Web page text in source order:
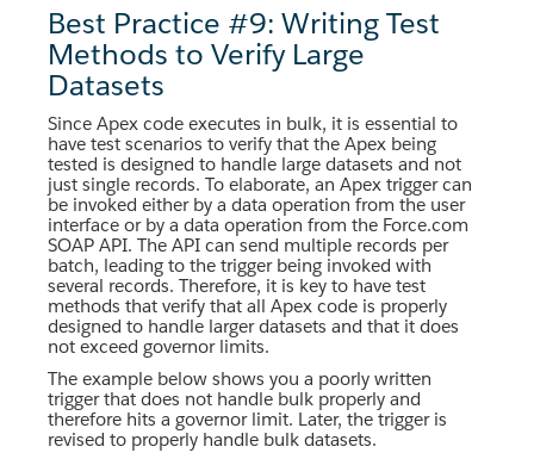
Best Practice #9: Writing Test
Methods to Verify Large
Datasets
Since Apex code executes in bulk, it is essential to
have test scenarios to verify that the Apex being
tested is designed to handle large datasets and not
just single records. To elaborate, an Apex trigger can
be invoked either by a data operation from the user
interface or by a data operation from the Force.com
SOAP API. The API can send multiple records per
batch, leading to the trigger being invoked with
several records. Therefore, it is key to have test
methods that verify that all Apex code is properly
designed to handle larger datasets and that it does
not exceed governor limits.
The example below shows you a poorly written
trigger that does not handle bulk properly and
therefore hits a governor limit. Later, the trigger is
revised to properly handle bulk datasets.